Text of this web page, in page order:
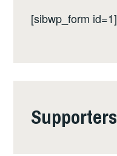
[sibwp_form id=1]
Supporters